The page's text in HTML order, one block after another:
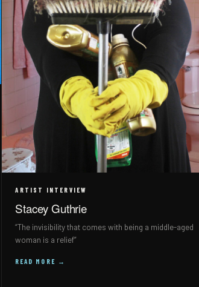
ARTIST INTERVIEW
Stacey Guthrie
“The invisibility that comes with being a middle-aged
woman is a relief”
READ MORE →